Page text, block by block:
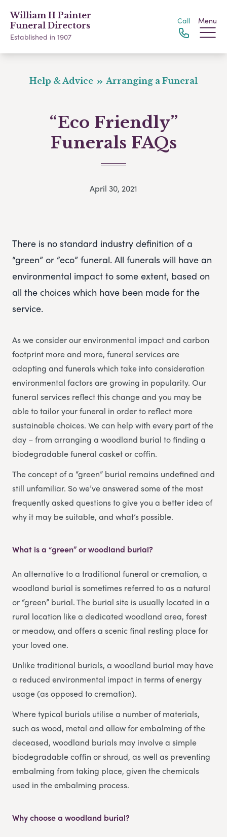
William H Painter
Funeral Directors
Established in 1907
Call Menu
Help & Advice Arranging a Funeral
“Eco Friendly”
Funerals FAQs
April 30, 2021
There is no standard industry definition of a
“green” or “eco” funeral. All funerals will have an
environmental impact to some extent, based on
all the choices which have been made for the
service.
As we consider our environmental impact and carbon
footprint more and more, funeral services are
adapting and funerals which take into consideration
environmental factors are growing in popularity. Our
funeral services reflect this change and you may be
able to tailor your funeral in order to reflect more
sustainable choices. We can help with every part of the
day – from arranging a woodland burial to finding a
biodegradable funeral casket or coffin.
The concept of a “green” burial remains undefined and
still unfamiliar. So we’ve answered some of the most
frequently asked questions to give you a better idea of
why it may be suitable, and what’s possible.
What is a “green” or woodland burial?
An alternative to a traditional funeral or cremation, a
woodland burial is sometimes referred to as a natural
or “green” burial. The burial site is usually located in a
rural location like a dedicated woodland area, forest
or meadow, and offers a scenic final resting place for
your loved one.
Unlike traditional burials, a woodland burial may have
a reduced environmental impact in terms of energy
usage (as opposed to cremation).
Where typical burials utilise a number of materials,
such as wood, metal and allow for embalming of the
deceased, woodland burials may involve a simple
biodegradable coffin or shroud, as well as preventing
embalming from taking place, given the chemicals
used in the embalming process.
Why choose a woodland burial?